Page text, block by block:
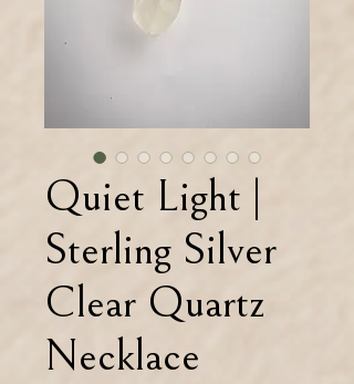
Quiet Light |
Sterling Silver
Clear Quartz
Necklace